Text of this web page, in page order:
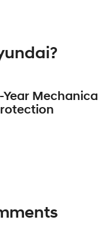
?
Year Mechanical